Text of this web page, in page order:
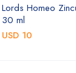
Lords Homeo
30 ml
USD 10